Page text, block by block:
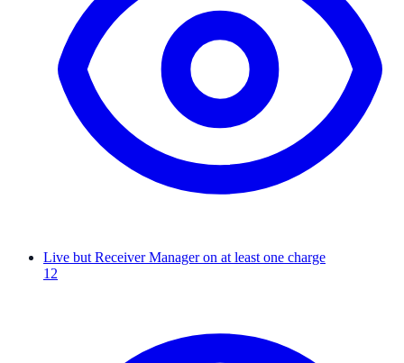
Live but Receiver Manager on at least one charge
12